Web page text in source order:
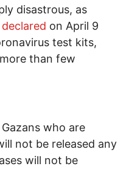
disastrous, as
on April 9
test kits,
than few
who are
not be released any
will not be